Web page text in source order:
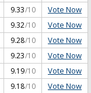
9.33/10 Vote Now
9.32/10 Vote Now
9.28/10 Vote Now
9.23/10 Vote Now
9.19/10 Vote Now
9.18/10 Vote Now